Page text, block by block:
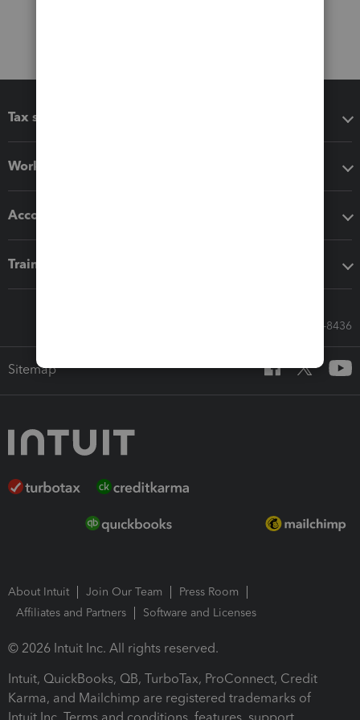
Tax software
Workflow add-ons
Accounting solutions
Training & support
Call Sales: 833-564-8436
Sitemap
About Intuit Join Our Team
Press Room
Affiliates and Partners
Software and Licenses
© 2026 Intuit Inc. All rights reserved.
Intuit, QuickBooks, QB, TurboTax, ProConnect, Credit
Karma, and Mailchimp are registered trademarks of